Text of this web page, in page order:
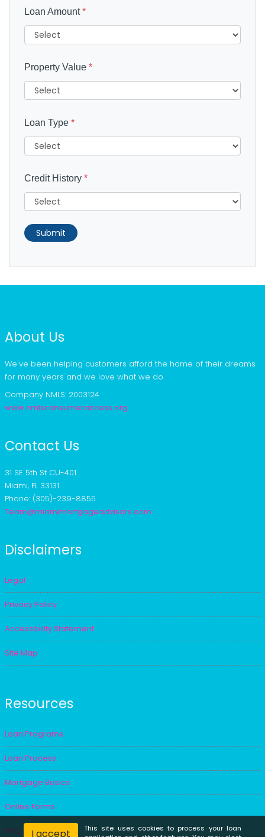
Loan Amount*
Property Value *
Loan Type *
Credit History *
Submit
About Us
We've been helping customers afford the home of their dreams
for many years and we love what we do.
Company NMLS: 2003124
www.nmlsconsumeraccess.org
Contact Us
31 SE 5th St CU-401
Miami, FL 33131
Phone: (305)-239-8855
Team@miamimortgageadvisors.com
Disclaimers
Legal
Privacy Policy
Accessibility Statement
Site Map
Resources
Loan Programs
Loan Process
Mortgage Basics
Online Forms
FAQ I accept
This site uses cookies to process your loan